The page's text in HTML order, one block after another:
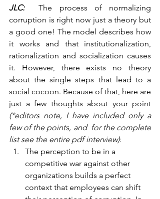
JLC: The process of normalizing
corruption is right now just a theory but
a good one! The model describes how
it works and that institutionalization,
rationalization and socialization causes
it. However, there exists no theory
about the single steps that lead to a
social cocoon. Because of that, here are
(*editors note, I have included only a
few of the points, and  for the complete
list see the entire pdf interview):
The perception to be in a
competitive war against other
organizations builds a perfect
context that employees can shift